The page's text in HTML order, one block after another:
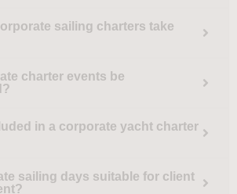
sailing charters take
charter events be
in a corporate yacht charter
sailing days suitable for client